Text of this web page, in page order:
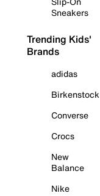
Sneakers
Trending Kids'
Brands
adidas
Birkenstock
Converse
Crocs
New
Balance
Nike